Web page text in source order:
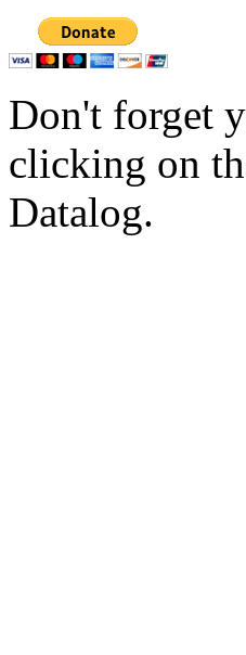
Don't forget
clicking on
Datalog.